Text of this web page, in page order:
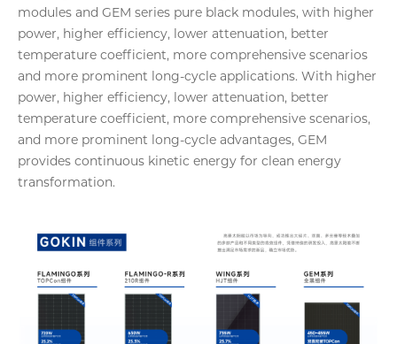
modules and GEM series pure black modules, with higher
power, higher efficiency, lower attenuation, better
temperature coefficient, more comprehensive scenarios
and more prominent long-cycle applications. With higher
power, higher efficiency, lower attenuation, better
temperature coefficient, more comprehensive scenarios,
and more prominent long-cycle advantages, GEM
provides continuous kinetic energy for clean energy
transformation.